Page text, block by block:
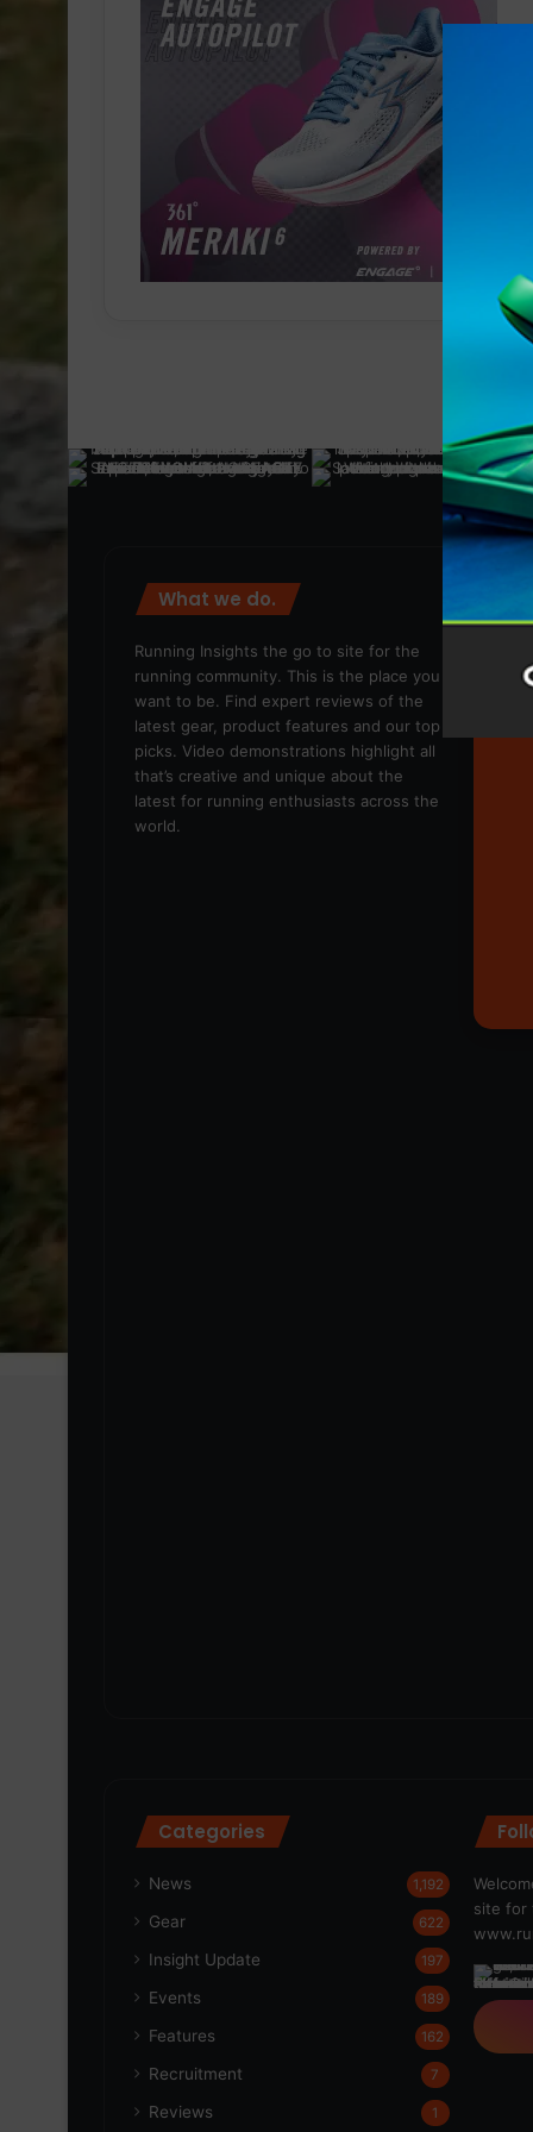
What we do.
Running Insights the go to site for the
running community. This is the place you
want to be. Find expert reviews of the
latest gear, product features and our top
picks. Video demonstrations highlight all
that’s creative and unique about the
latest for running enthusiasts across the
world.
Categories
News 1,192
Gear 622
Insight Update 197
Events 189
Features 162
Recruitment 7
Reviews 1
site for